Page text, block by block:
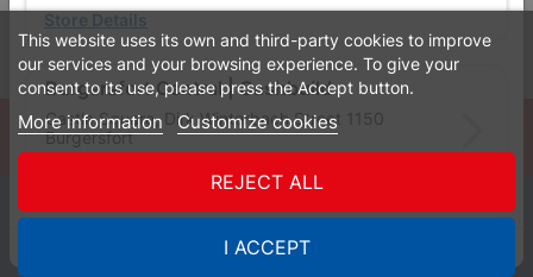
Leaflets Financial Information
© Powered byGoBuild360
WhatsApp
0
This website uses its own and third-party cookies to improve
our services and your browsing experience. To give your
consent to its use, please press the Accept button.
More information Customize cookies
REJECT ALL
I ACCEPT
Store Details
Burgersfort Central | Cashbuild
Castle Square, Dirk Winterbach Street 1150
Burgersfort
Bushbuckridge Central | Cashbuild